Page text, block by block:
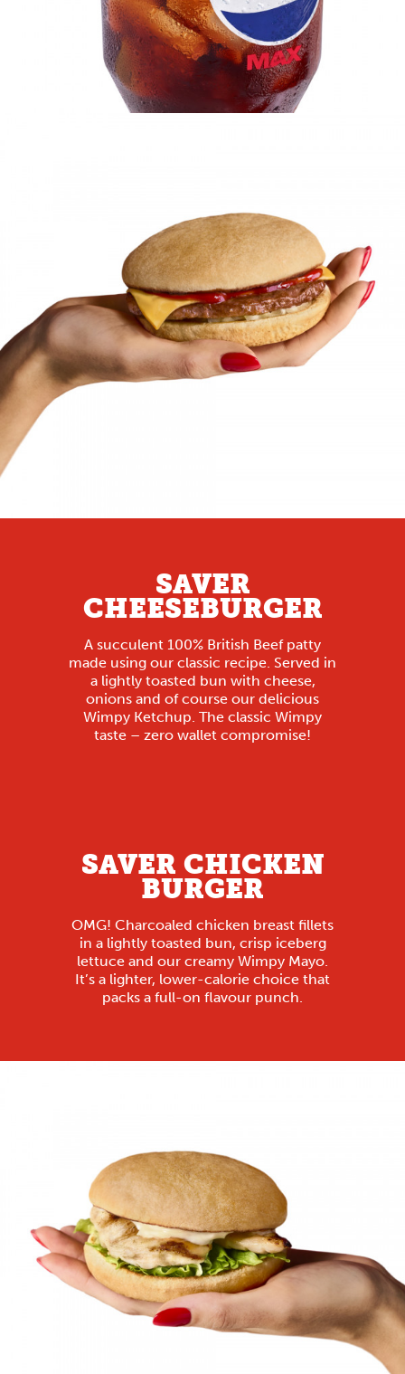
SAVER
CHEESEBURGER
A succulent 100% British Beef patty
made using our classic recipe. Served in
a lightly toasted bun with cheese,
onions and of course our delicious
Wimpy Ketchup. The classic Wimpy
taste – zero wallet compromise!
SAVER CHICKEN
BURGER
OMG! Charcoaled chicken breast fillets
in a lightly toasted bun, crisp iceberg
lettuce and our creamy Wimpy Mayo.
It’s a lighter, lower-calorie choice that
packs a full-on flavour punch.